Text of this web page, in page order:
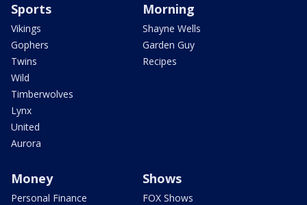
Sports
Vikings
Gophers
Twins
Wild
Timberwolves
Lynx
United
Aurora
Morning
Shayne Wells
Garden Guy
Recipes
Money
Personal Finance
Shows
FOX Shows